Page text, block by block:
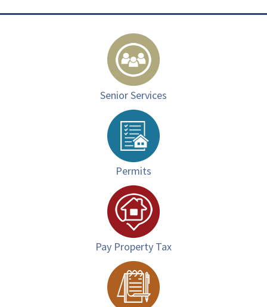
Senior Services
Permits
Pay Property Tax